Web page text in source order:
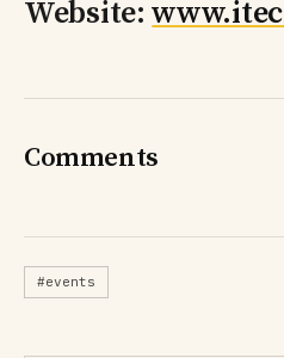
Website:
Comments
#events